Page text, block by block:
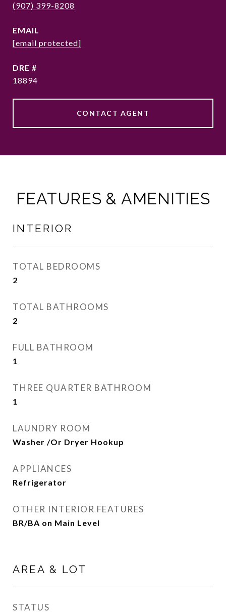
(907) 399-8208
EMAIL
[email protected]
DRE #
18894
CONTACT AGENT
FEATURES & AMENITIES
INTERIOR
TOTAL BEDROOMS
2
TOTAL BATHROOMS
2
FULL BATHROOM
1
THREE QUARTER BATHROOM
1
LAUNDRY ROOM
Washer /Or Dryer Hookup
APPLIANCES
Refrigerator
OTHER INTERIOR FEATURES
BR/BA on Main Level
AREA & LOT
STATUS